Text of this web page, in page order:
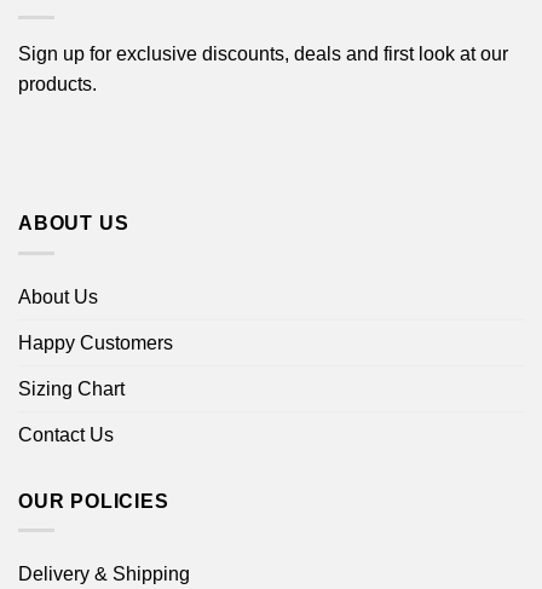
Sign up for exclusive discounts, deals and first look at our
products.
ABOUT US
About Us
Happy Customers
Sizing Chart
Contact Us
OUR POLICIES
Delivery & Shipping